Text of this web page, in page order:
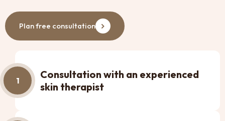
Plan free consultation
1
Consultation with an experienced
skin therapist